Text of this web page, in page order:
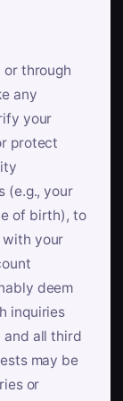
or through
any
your
protect
(e.g., your
of birth), to
your
deem
inquiries
and all third
may be
or